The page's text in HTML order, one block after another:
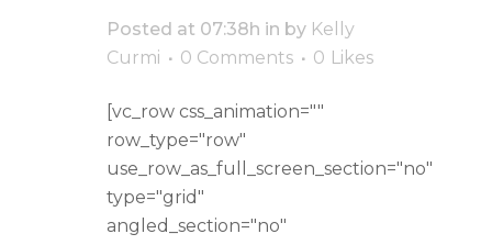
Posted at 07:38h in by Kelly
Curmi
0 Comments 0 Likes
[vc_row css_animation=""
row_type="row"
use_row_as_full_screen_section="no"
type="grid"
angled_section="no"